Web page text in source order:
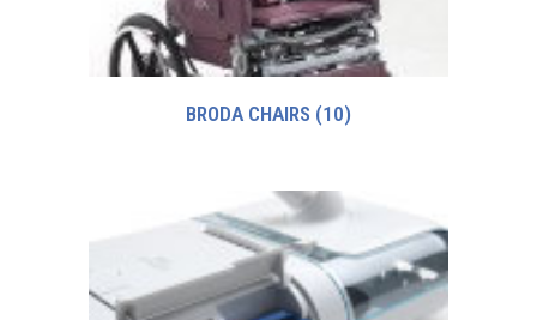
BRODA CHAIRS (10)